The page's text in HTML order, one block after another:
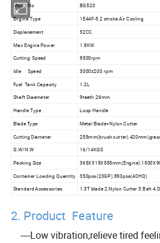
Model No
BG520
Engine Type
1E44F-5,2 stroke,Air Cooling
Displacement 52CC
Max Engine Power
1.8KW
Cutting Speed
8500rpm
Idle Speed 3000±200 rpm
Fuel Tank Capacity
1.2L
Shaft Diaemeter
9teeth,26mm
Handle Type Loop Handle
Blade Type
Metal Blade+Nylon Cutter
Cutting Diameter
255mm(brush
G.W/N.W
16/14KGS
Packing Size
Container Loading Quantity
350pcs(20GP),850pcs(40HQ)
Standard Accessories 1.3T blade 2.Nylon Cutter 3.Belt
2. Product Feature
----Low vibration,relieve tired